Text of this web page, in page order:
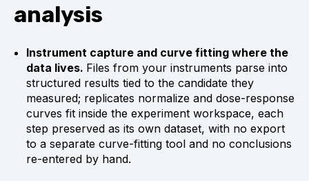
analysis
Instrument capture and curve fitting where the
data lives. Files from your instruments parse into
structured results tied to the candidate they
measured; replicates normalize and dose-response
curves fit inside the experiment workspace, each
step preserved as its own dataset, with no export
to a separate curve-fitting tool and no conclusions
re-entered by hand.